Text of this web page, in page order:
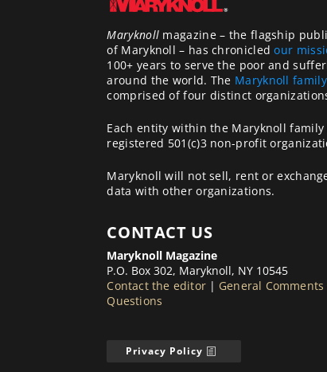
Maryknoll magazine – the flagship
of Maryknoll – has chronicledour
100+ years to serve the poor and
around the world. The Maryknoll family
comprised of four distinct
Each entity within the Maryknoll family
registered 501(c)3 non-profit
Maryknoll will not sell, rent or
data with other organizations.
CONTACT US
Maryknoll Magazine
P.O. Box 302, Maryknoll, NY 10545
Contact the editor | General
Questions
Privacy Policy